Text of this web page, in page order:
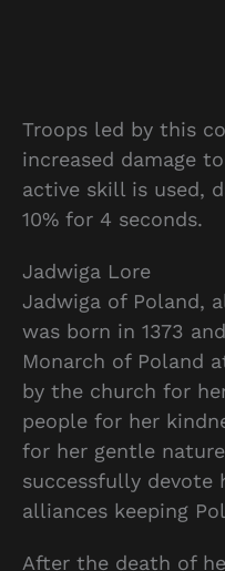
Troops led by this
increased damage
active skill is used,
10% for 4 seconds.
Jadwiga Lore
Jadwiga of Poland,
was born in 1373
Monarch of Poland
by the church for
people for her
for her gentle
successfully
alliances keeping
After the death of